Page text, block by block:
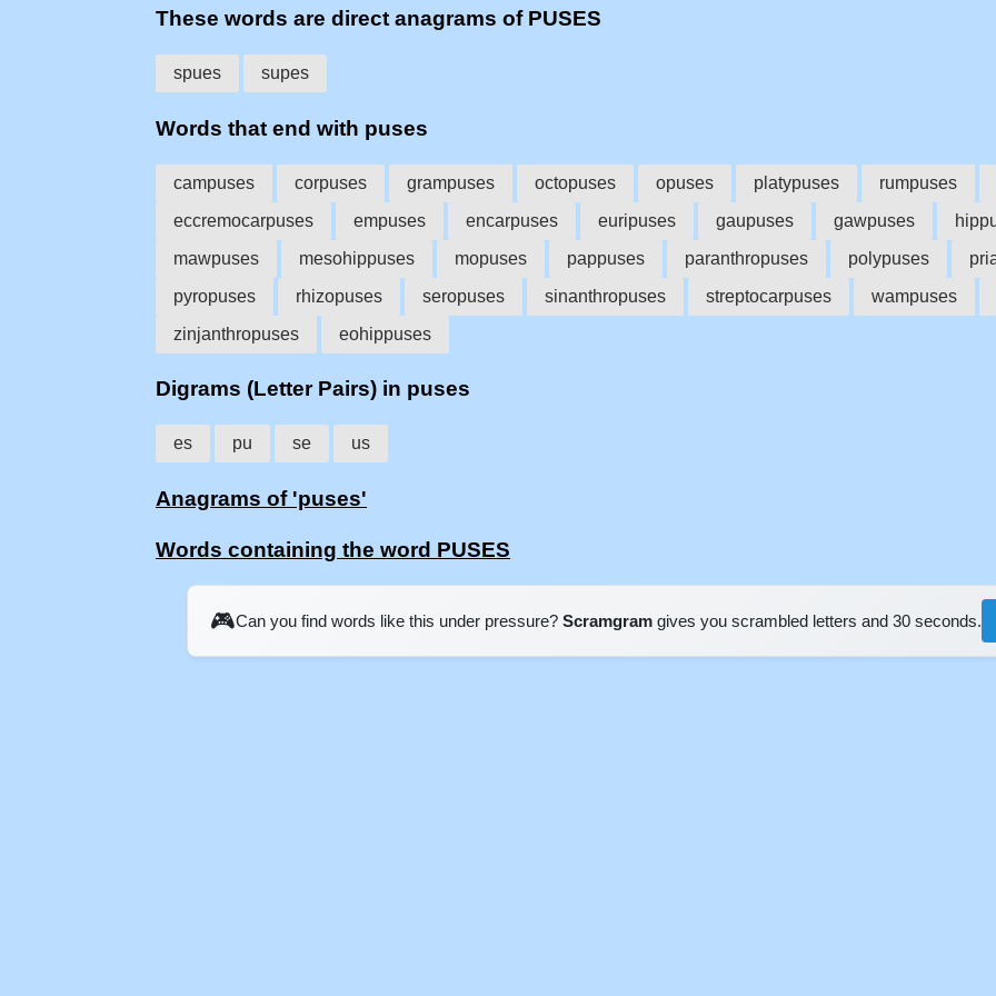
These words are direct anagrams of PUSES
spues supes
Words that end with puses
campuses corpuses grampuses octopuses opuses platypuses
rumpuses
eccremocarpuses
empuses encarpuses euripuses gaupuses gawpuses
mawpuses
mesohippuses mopuses pappuses paranthropuses polypuses
pyropuses
rhizopuses seropuses sinanthropuses streptocarpuses
wampuses
zinjanthropuses
eohippuses
Digrams (Letter Pairs) in puses
es pu se us
Anagrams of 'puses'
Words containing the word PUSES
🎮Can you find words like this under pressure? Scramgram gives you scrambled letters and 30 seconds.